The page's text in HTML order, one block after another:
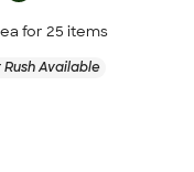
for 25 items
Available